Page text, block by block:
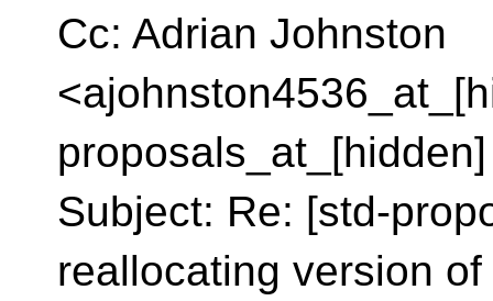
Cc: Adrian Johnston
proposals_at_[hidden]
Subject: Re: [std-
reallocating version